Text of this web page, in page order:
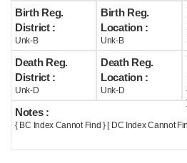
Birth Reg.
District :
Unk-B
Birth Reg.
Location :
Unk-B
Death Reg.
District :
Unk-D
Death Reg.
Location :
Unk-D
Notes :
{ BC Index Cannot Find } [ DC Index Cannot